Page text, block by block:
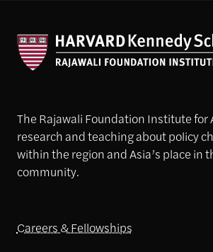
The Rajawali Foundation Institute for
research and teaching about policy
within the region and Asia’s place in
community.
Careers & Fellowships